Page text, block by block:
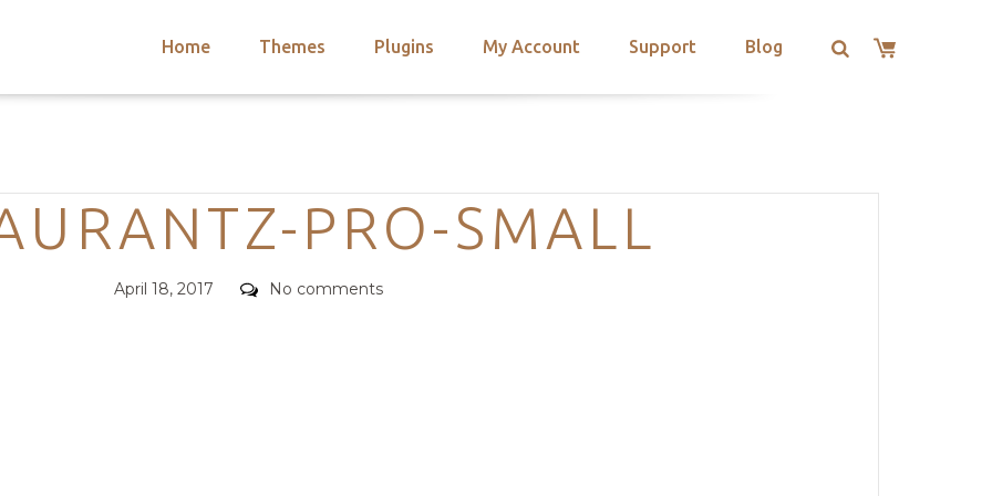
Home Themes Plugins My Account Support Blog
CategoriesPRO-SMALL
Posted
April 18, 2017 Comments
No comments